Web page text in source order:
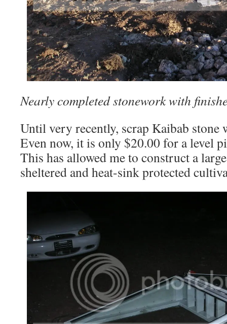
Nearly completed stonework with
Until very recently, scrap Kaibab stone
Even now, it is only $20.00 for a level
This has allowed me to construct a
sheltered and heat-sink protected